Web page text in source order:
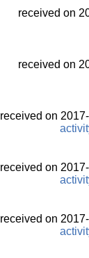
received on
received on
received on
received on
received on